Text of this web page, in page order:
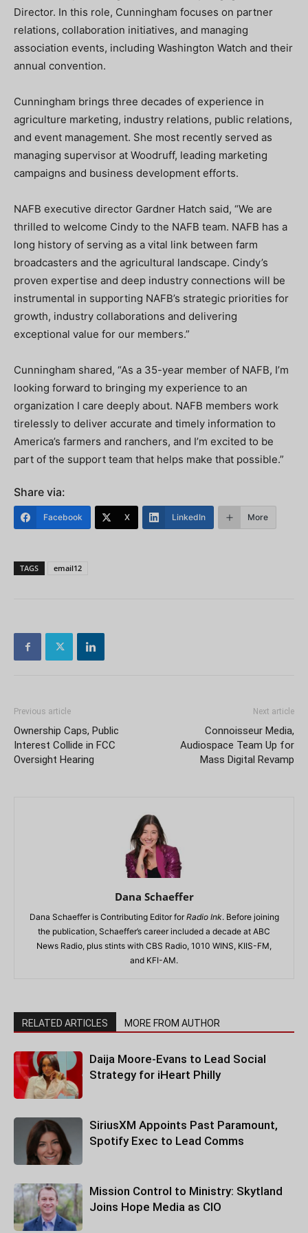
Director. In this role, Cunningham focuses on partner
relations, collaboration initiatives, and managing
association events, including Washington Watch and their
annual convention.
Cunningham brings three decades of experience in
agriculture marketing, industry relations, public relations,
and event management. She most recently served as
managing supervisor at Woodruff, leading marketing
campaigns and business development efforts.
NAFB executive director Gardner Hatch said, “We are
thrilled to welcome Cindy to the NAFB team. NAFB has a
long history of serving as a vital link between farm
broadcasters and the agricultural landscape. Cindy’s
proven expertise and deep industry connections will be
instrumental in supporting NAFB’s strategic priorities for
growth, industry collaborations and delivering
exceptional value for our members.”
Cunningham shared, “As a 35-year member of NAFB, I’m
looking forward to bringing my experience to an
organization I care deeply about. NAFB members work
tirelessly to deliver accurate and timely information to
America’s farmers and ranchers, and I’m excited to be
part of the support team that helps make that possible.”
Share via:
Facebook X LinkedIn More
TAGS email12
Previous article
Ownership Caps, Public
Interest Collide in FCC
Oversight Hearing
Next article
Connoisseur Media,
Audiospace Team Up for
Mass Digital Revamp
Dana Schaeffer
Dana Schaeffer is Contributing Editor forRadio Ink. Before joining
the publication, Schaeffer’s career included a decade at ABC
News Radio, plus stints with CBS Radio, 1010 WINS, KIIS-FM,
and KFI-AM.
RELATED ARTICLES MORE FROM AUTHOR
Daija Moore-Evans to Lead Social
Strategy for iHeart Philly
SiriusXM Appoints Past Paramount,
Spotify Exec to Lead Comms
Mission Control to Ministry: Skytland
Joins Hope Media as CIO